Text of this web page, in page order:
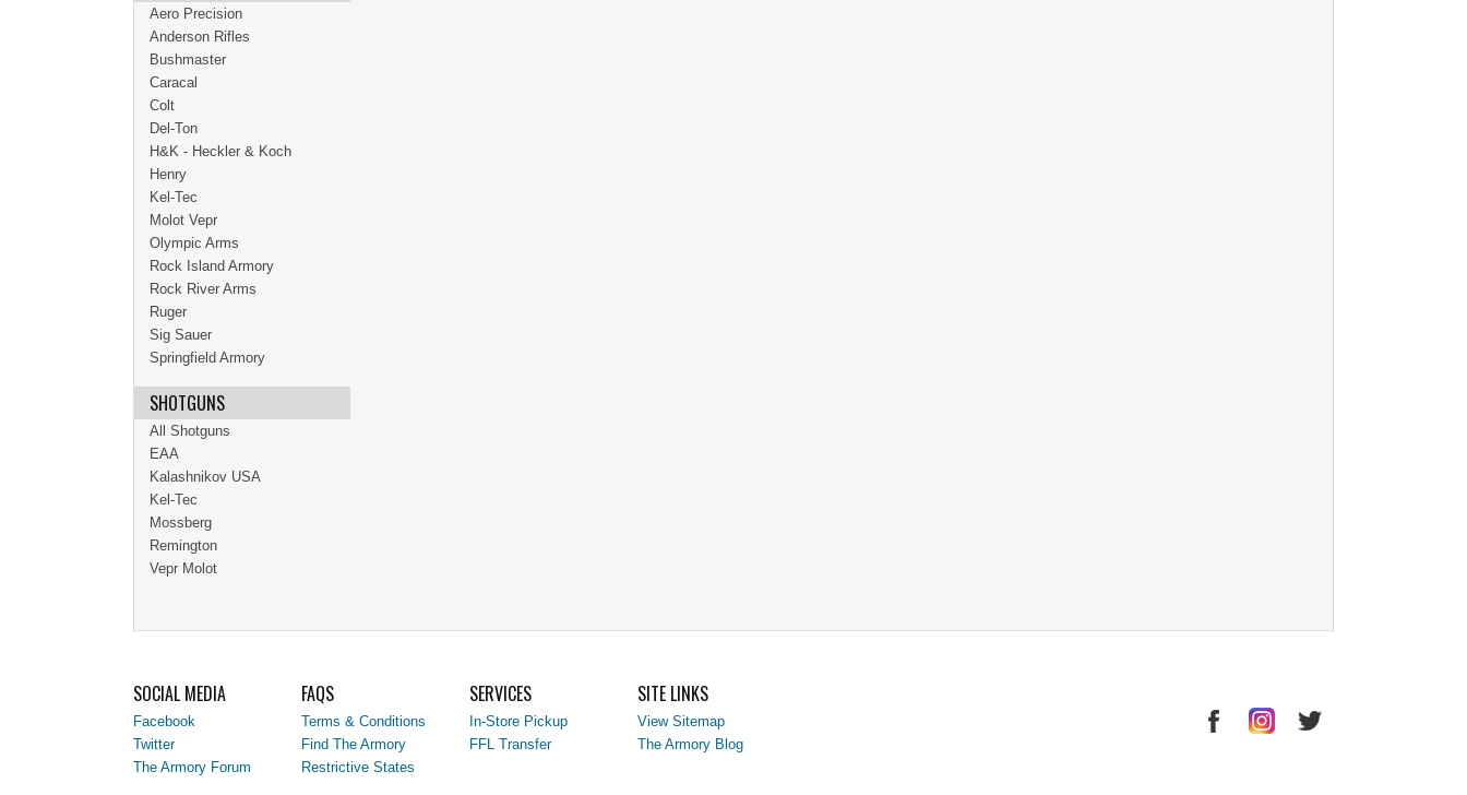
Aero Precision
Anderson Rifles
Bushmaster
Caracal
Colt
Del-Ton
H&K - Heckler & Koch
Henry
Kel-Tec
Molot Vepr
Olympic Arms
Rock Island Armory
Rock River Arms
Ruger
Sig Sauer
Springfield Armory
SHOTGUNS
All Shotguns
EAA
Kalashnikov USA
Kel-Tec
Mossberg
Remington
Vepr Molot
SOCIAL MEDIA
Facebook
Twitter
The Armory Forum
FAQS
Terms & Conditions
Find The Armory
Restrictive States
SERVICES
In-Store Pickup
FFL Transfer
SITE LINKS
View Sitemap
The Armory Blog